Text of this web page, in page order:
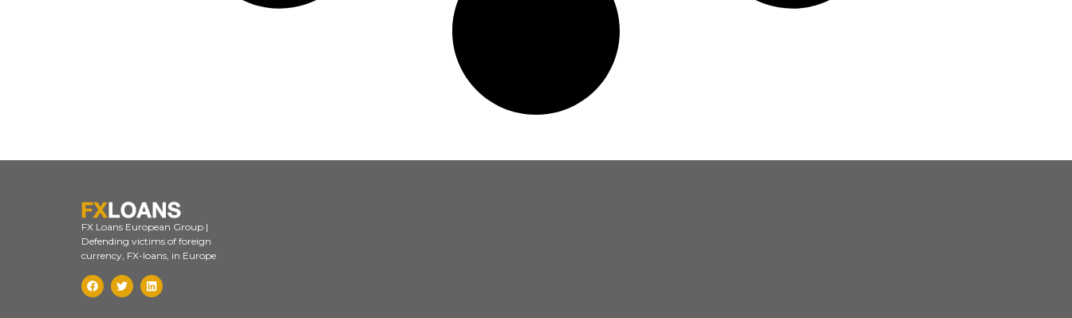
FX Loans European Group |
Defending victims of foreign
currency, FX-loans, in Europe